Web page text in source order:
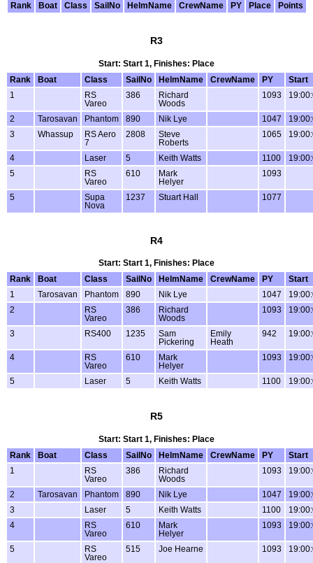
Rank
Boat Class SailNo HelmName CrewName PY Place Points
R3
Start: Start 1, Finishes: Place
Rank
Boat Class SailNo HelmName CrewName PY
Start
1
RS
Vareo
386
Richard
Woods
1093
2 Tarosavan Phantom 890 Nik Lye 1047
3
Whassup
RS Aero
7
2808
Steve
Roberts
1065
4 Laser 5 Keith Watts 1100
5
RS
Vareo
610
Mark
Helyer
1093
5
Supa
Nova
1237 Stuart Hall 1077
R4
Start: Start 1, Finishes: Place
Rank
Boat Class SailNo HelmName CrewName PY
Start
1
Tarosavan Phantom 890 Nik Lye 1047
2
RS
Vareo
386
Richard
Woods
1093
3 RS400 1235
Sam
Pickering
Emily
Heath
942
4
RS
Vareo
610
Mark
Helyer
1093
5 Laser 5 Keith Watts 1100
R5
Start: Start 1, Finishes: Place
Rank
Boat Class SailNo HelmName CrewName PY
Start
1
RS
Vareo
386
Richard
Woods
1093
2 Tarosavan Phantom 890 Nik Lye 1047
3
Laser 5 Keith Watts 1100
4
RS
Vareo
610
Mark
Helyer
1093
5
RS
Vareo
515 Joe Hearne 1093